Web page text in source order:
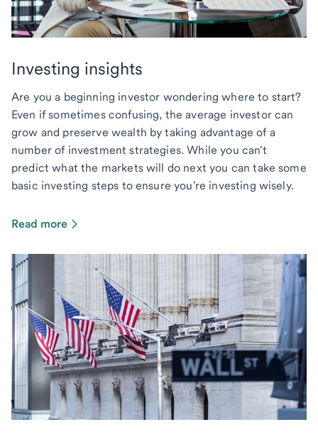
Investing insights
Are you a beginning investor wondering where to start?
Even if sometimes confusing, the average investor can
grow and preserve wealth by taking advantage of a
number of investment strategies. While you can't
predict what the markets will do next you can take some
basic investing steps to ensure you're investing wisely.
Read more